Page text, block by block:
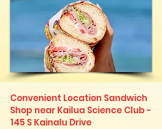
Convenient Location Sandwich
Shop near Kailua Science Club -
145 S Kainalu Drive